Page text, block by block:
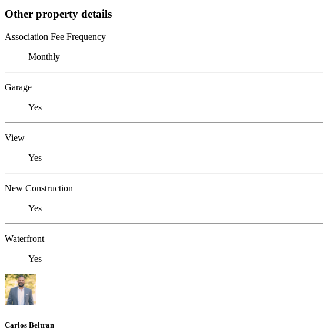
Other property details
Association Fee Frequency
Monthly
Garage
Yes
View
Yes
New Construction
Yes
Waterfront
Yes
Carlos Beltran